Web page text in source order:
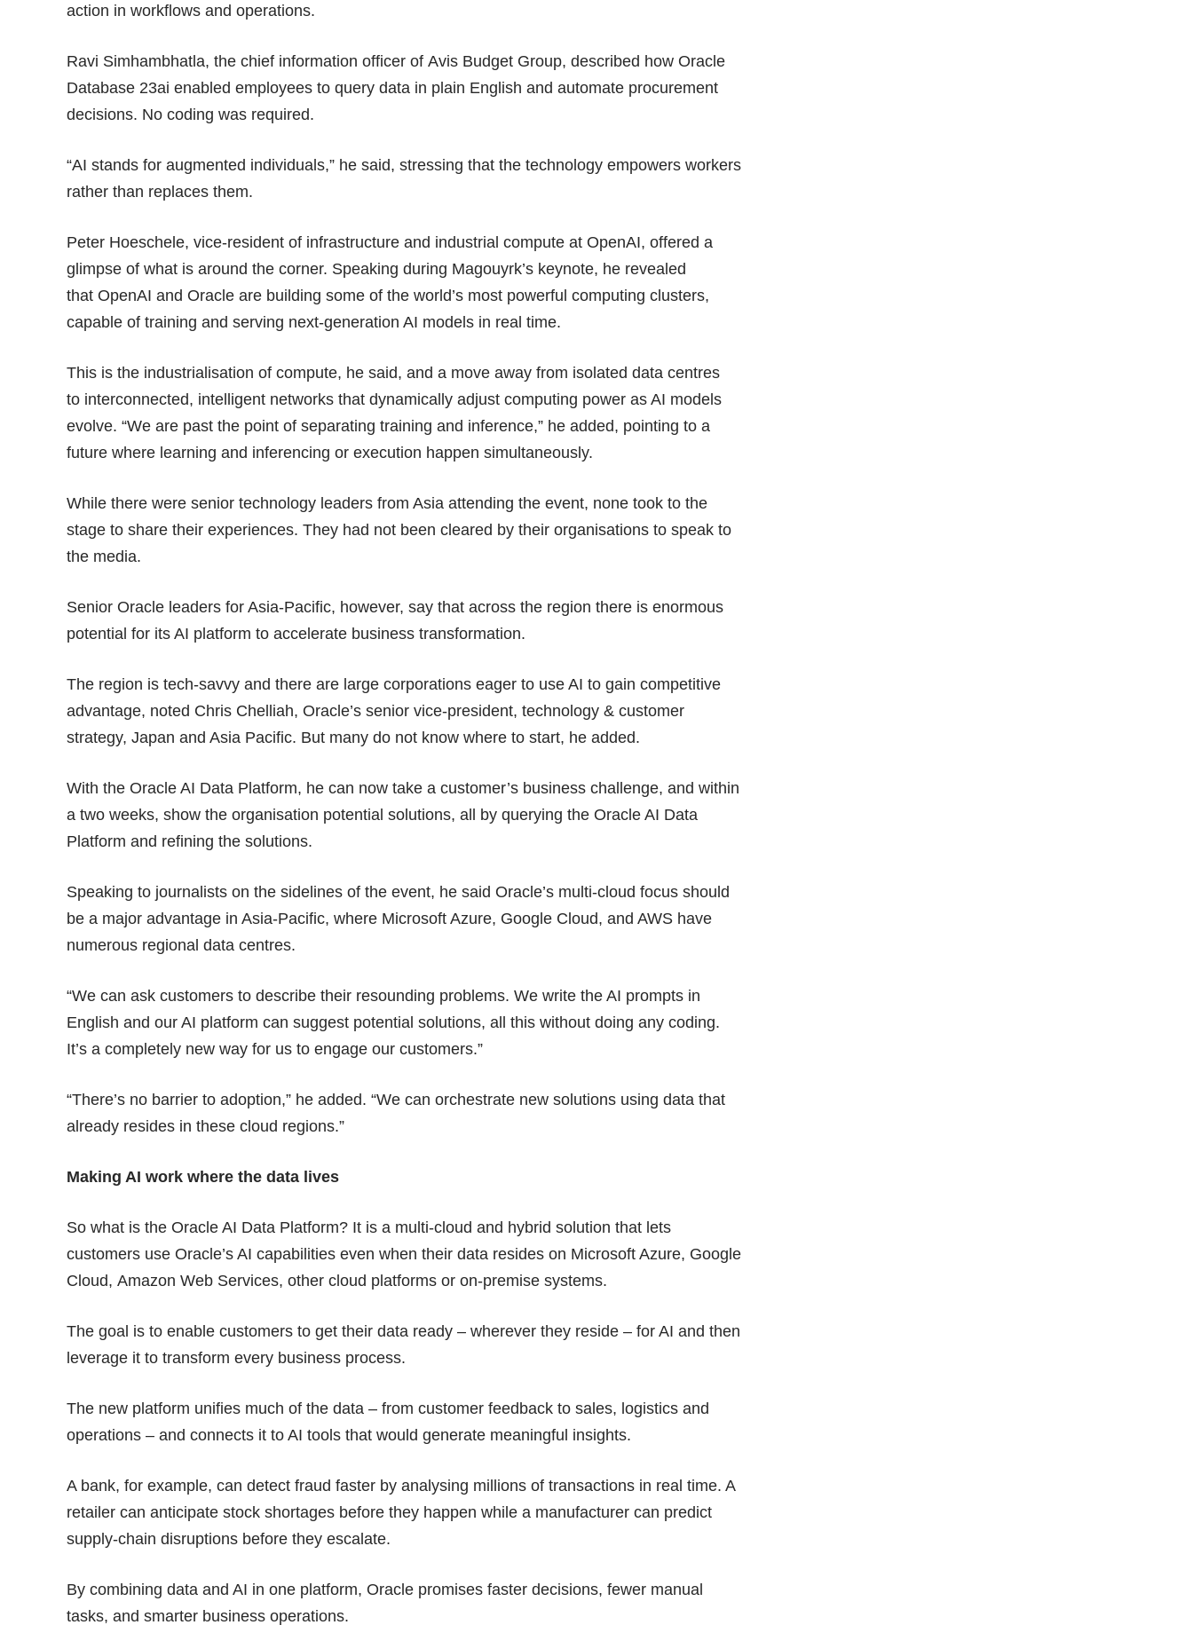
action in workflows and operations.
Ravi Simhambhatla, the chief information officer of Avis Budget Group, described how Oracle
Database 23ai enabled employees to query data in plain English and automate procurement
decisions. No coding was required.
“AI stands for augmented individuals,” he said, stressing that the technology empowers workers
rather than replaces them.
Peter Hoeschele, vice-resident of infrastructure and industrial compute at OpenAI, offered a
glimpse of what is around the corner. Speaking during Magouyrk’s keynote, he revealed
that OpenAI and Oracle are building some of the world’s most powerful computing clusters,
capable of training and serving next-generation AI models in real time.
This is the industrialisation of compute, he said, and a move away from isolated data centres
to interconnected, intelligent networks that dynamically adjust computing power as AI models
evolve. “We are past the point of separating training and inference,” he added, pointing to a
future where learning and inferencing or execution happen simultaneously.
While there were senior technology leaders from Asia attending the event, none took to the
stage to share their experiences. They had not been cleared by their organisations to speak to
the media.
Senior Oracle leaders for Asia-Pacific, however, say that across the region there is enormous
potential for its AI platform to accelerate business transformation.
The region is tech-savvy and there are large corporations eager to use AI to gain competitive
advantage, noted Chris Chelliah, Oracle’s senior vice-president, technology & customer
strategy, Japan and Asia Pacific. But many do not know where to start, he added.
With the Oracle AI Data Platform, he can now take a customer’s business challenge, and within
a two weeks, show the organisation potential solutions, all by querying the Oracle AI Data
Platform and refining the solutions.
Speaking to journalists on the sidelines of the event, he said Oracle’s multi-cloud focus should
be a major advantage in Asia-Pacific, where Microsoft Azure, Google Cloud, and AWS have
numerous regional data centres.
“We can ask customers to describe their resounding problems. We write the AI prompts in
English and our AI platform can suggest potential solutions, all this without doing any coding.
It’s a completely new way for us to engage our customers.”
“There’s no barrier to adoption,” he added. “We can orchestrate new solutions using data that
already resides in these cloud regions.”
Making AI work where the data lives
So what is the Oracle AI Data Platform? It is a multi-cloud and hybrid solution that lets
customers use Oracle’s AI capabilities even when their data resides on Microsoft Azure, Google
Cloud, Amazon Web Services, other cloud platforms or on-premise systems.
The goal is to enable customers to get their data ready – wherever they reside – for AI and then
leverage it to transform every business process.
The new platform unifies much of the data – from customer feedback to sales, logistics and
operations – and connects it to AI tools that would generate meaningful insights.
A bank, for example, can detect fraud faster by analysing millions of transactions in real time. A
retailer can anticipate stock shortages before they happen while a manufacturer can predict
supply-chain disruptions before they escalate.
By combining data and AI in one platform, Oracle promises faster decisions, fewer manual
tasks, and smarter business operations.